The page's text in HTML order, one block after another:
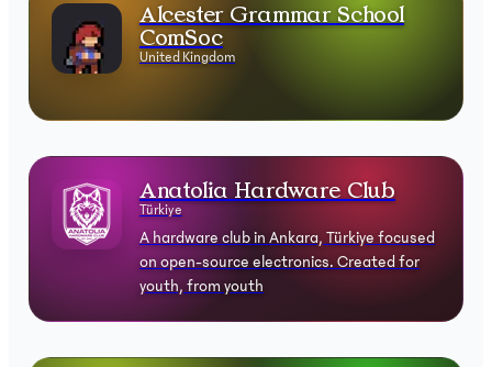
Alcester Grammar School
ComSoc
United Kingdom
Anatolia Hardware Club⁠
Türkiye
A hardware club in Ankara, Türkiye focused
on open-source electronics. Created for
youth, from youth